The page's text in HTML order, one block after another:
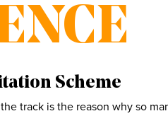
Scheme
track is the reason why so